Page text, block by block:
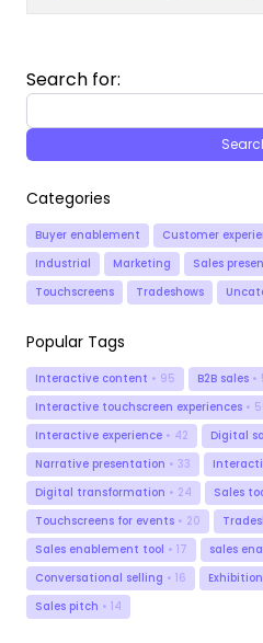
Search for:
Categories
Buyer enablement Customer
Industrial
Marketing Sales
Touchscreens
Tradeshows
Popular Tags
Interactive content • 95 B2B sales •
Interactive touchscreen experiences •
Interactive experience • 42 Digital
Narrative presentation • 33
Digital transformation • 24 Sales
Touchscreens for events • 20
Sales enablement tool • 17 sales
Conversational selling • 16 Exhibition
Sales pitch • 14